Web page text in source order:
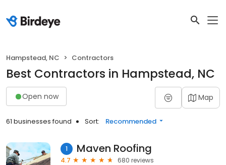
Hampstead, NC Contractors
Best Contractors in Hampstead, NC
Open now Map
61 businesses found Sort: Recommended
1 Maven Roofing
4.7
680 reviews